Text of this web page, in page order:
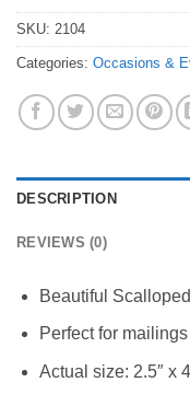
SKU: 2104
Categories: Occasions &
DESCRIPTION
REVIEWS (0)
Beautiful
Perfect for
Actual size: 2.5″ x